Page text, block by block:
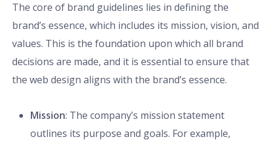
The core of brand guidelines lies in defining the
brand’s essence, which includes its mission, vision, and
values. This is the foundation upon which all brand
decisions are made, and it is essential to ensure that
the web design aligns with the brand’s essence.
Mission: The company’s mission statement
outlines its purpose and goals. For example,